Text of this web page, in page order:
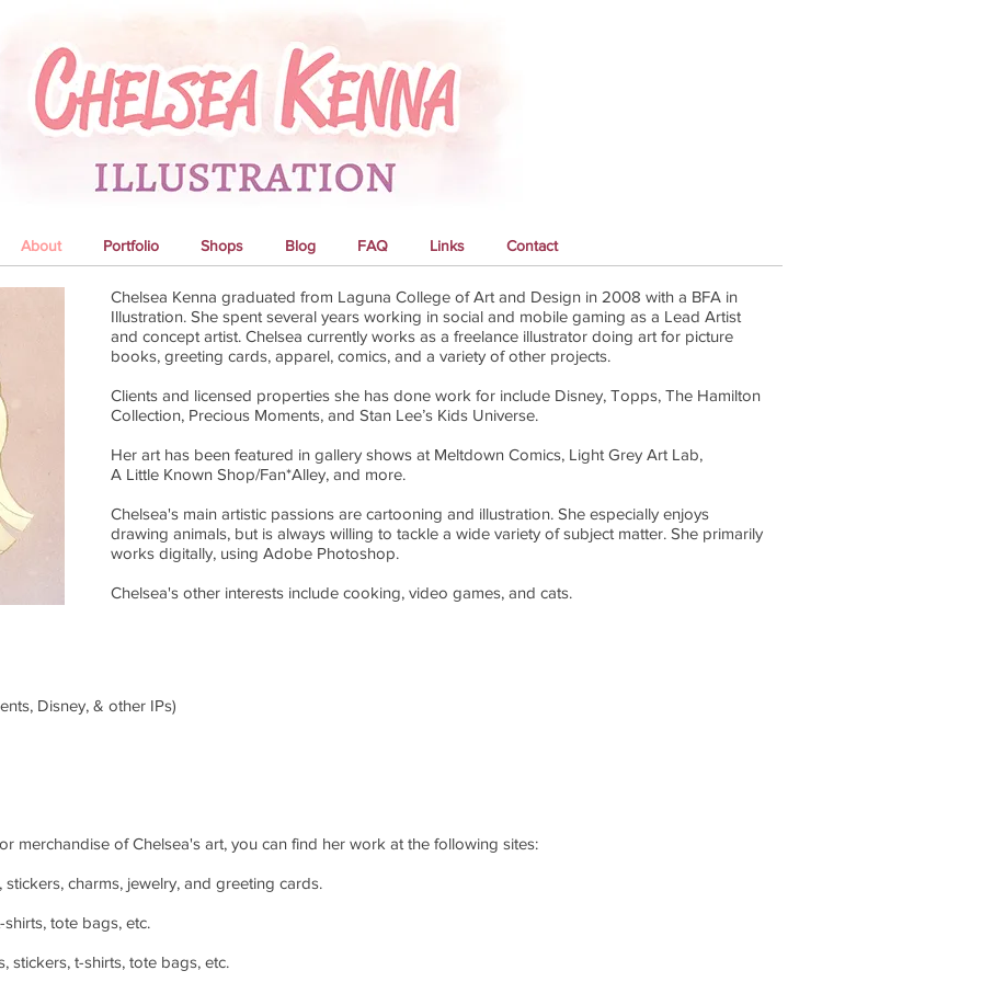
About Portfolio Shops Blog FAQ Links Contact
Chelsea Kenna graduated from Laguna College of Art and Design in 2008 with a BFA in
Illustration. She spent several years working in social and mobile gaming as a Lead Artist
and concept artist. Chelsea currently works as a freelance illustrator doing art for picture
books, greeting cards, apparel, comics, and a variety of other projects.
Clients and licensed properties she has done work for include Disney, Topps, The Hamilton
Collection, Precious Moments, and Stan Lee’s Kids Universe.
Her art has been featured in gallery shows at Meltdown Comics, Light Grey Art Lab,
A Little Known Shop/Fan*Alley, and more.
Chelsea's main artistic passions are cartooning and illustration. She especially enjoys
drawing animals, but is always willing to tackle a wide variety of subject matter. She primarily
works digitally, using Adobe Photoshop.
Chelsea's other interests include cooking, video games, and cats.
Disney, & other IPs)
merchandise of Chelsea's art, you can find her work at the following sites:
charms, jewelry, and greeting cards.
tote bags, etc.
stickers, t-shirts, tote bags, etc.